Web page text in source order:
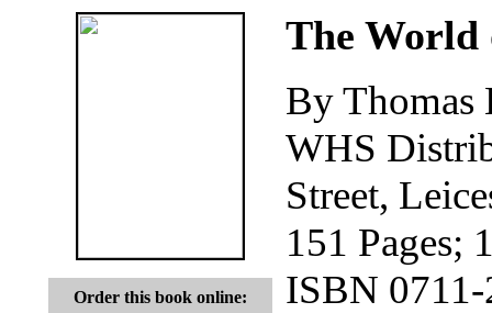
Order this book online:
The
By Thomas
WHS
Street,
151 Pages;
ISBN 0711-